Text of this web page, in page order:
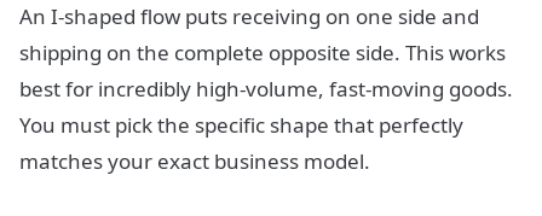
An I-shaped flow puts receiving on one side and
shipping on the complete opposite side. This works
best for incredibly high-volume, fast-moving goods.
You must pick the specific shape that perfectly
matches your exact business model.